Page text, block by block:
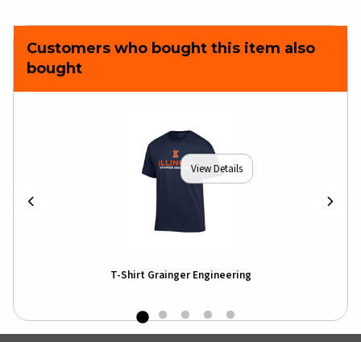
Customers who bought this item also
bought
View Details
T-Shirt Grainger Engineering